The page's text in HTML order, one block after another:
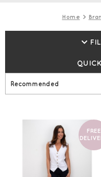
flattering silhouette no
high-quality ladies'
range of crops, full
Home
FREE